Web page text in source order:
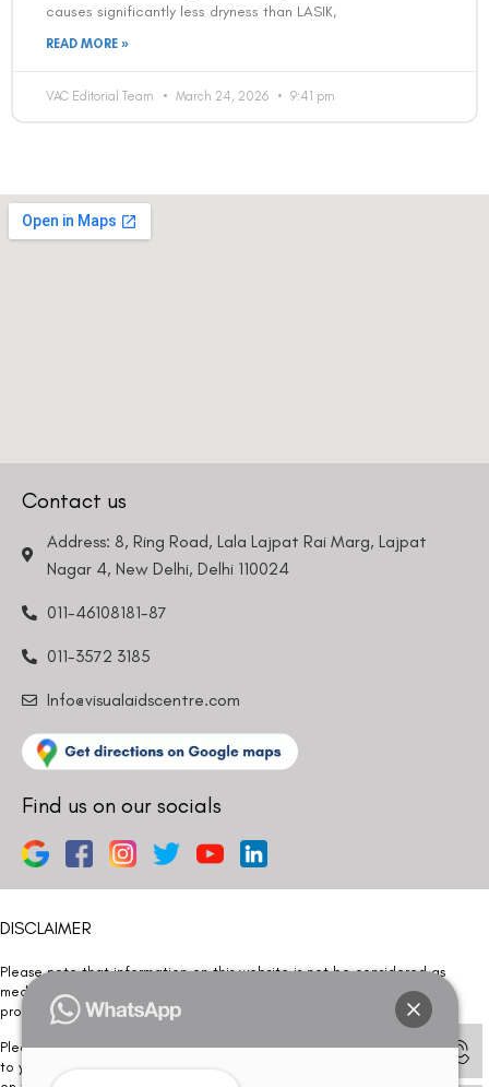
causes significantly less dryness than LASIK,
READ MORE »
VAC Editorial Team March 24, 2026 9:41 pm
Contact us
Address: 8, Ring Road, Lala Lajpat Rai Marg, Lajpat
Nagar 4, New Delhi, Delhi 110024
011-46108181-87
011-3572 3185
Info@visualaidscentre.com
Find us on our socials
DISCLAIMER
Please note that information on this website is not be considered as
medical advice. Kindly consult our specialists to determine which
procedure/treatment is best suited for your eyes.
Please note that we DO NOT ask or request for ANY online payment prior
to your visit. Kindly DO NOT click on any payment link which might pop up